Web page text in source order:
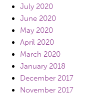
July 2020
June 2020
May 2020
April 2020
March 2020
January 2018
December 2017
November 2017